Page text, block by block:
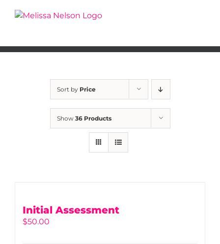
Sort by Price
Show 36 Products
Initial Assessment
$50.00